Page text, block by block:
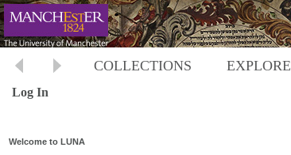
COLLECTIONS EXPLORE
Log In
Welcome to LUNA